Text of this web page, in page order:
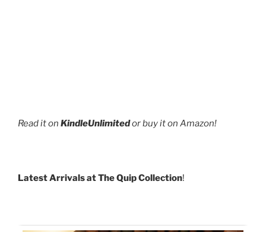
Read it on KindleUnlimitedor buy it on Amazon!
Latest Arrivals at The Quip Collection!